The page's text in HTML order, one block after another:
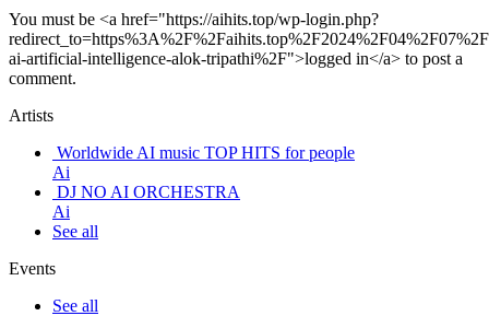
You must be <a href="https://aihits.top/wp-login.php?
ai-artificial-intelligence-alok-tripathi%2F">logged in</a> to post a
comment.
Artists
Worldwide AI music TOP HITS for people
Ai
DJ NO AI ORCHESTRA
Ai
See all
Events
See all